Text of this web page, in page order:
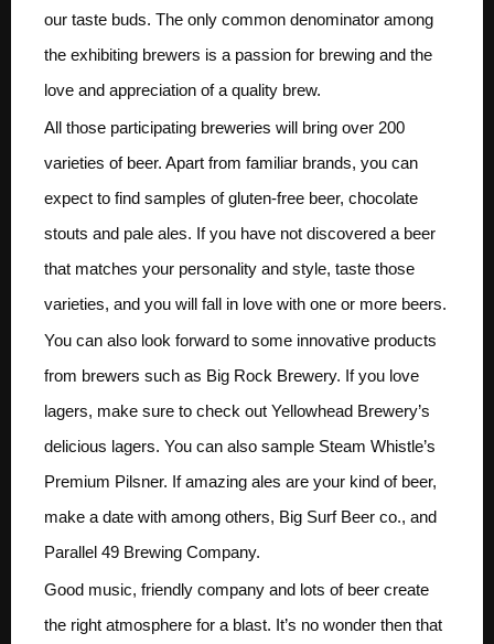
our taste buds. The only common denominator among
the exhibiting brewers is a passion for brewing and the
love and appreciation of a quality brew.
All those participating breweries will bring over 200
varieties of beer. Apart from familiar brands, you can
expect to find samples of gluten-free beer, chocolate
stouts and pale ales. If you have not discovered a beer
that matches your personality and style, taste those
varieties, and you will fall in love with one or more beers.
You can also look forward to some innovative products
from brewers such as Big Rock Brewery. If you love
lagers, make sure to check out Yellowhead Brewery’s
delicious lagers. You can also sample Steam Whistle’s
Premium Pilsner. If amazing ales are your kind of beer,
make a date with among others, Big Surf Beer co., and
Parallel 49 Brewing Company.
Good music, friendly company and lots of beer create
the right atmosphere for a blast. It’s no wonder then that